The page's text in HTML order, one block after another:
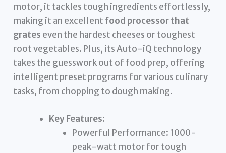
motor, it tackles tough ingredients effortlessly,
making it an excellent food processor that
grates even the hardest cheeses or toughest
root vegetables. Plus, its Auto-iQ technology
takes the guesswork out of food prep, offering
intelligent preset programs for various culinary
tasks, from chopping to dough making.
Key Features:
Powerful Performance: 1000-
peak-watt motor for tough